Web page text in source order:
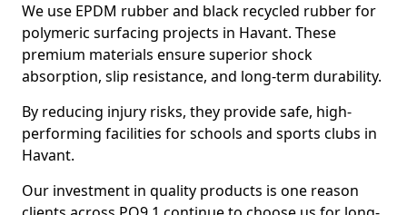
We use EPDM rubber and black recycled rubber for
polymeric surfacing projects in Havant. These
premium materials ensure superior shock
absorption, slip resistance, and long-term durability.
By reducing injury risks, they provide safe, high-
performing facilities for schools and sports clubs in
Havant.
Our investment in quality products is one reason